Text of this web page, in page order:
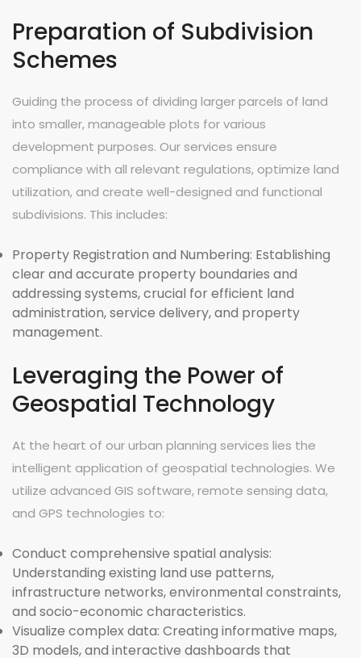
Preparation of Subdivision
Schemes
Guiding the process of dividing larger parcels of land
into smaller, manageable plots for various
development purposes. Our services ensure
compliance with all relevant regulations, optimize land
utilization, and create well-designed and functional
subdivisions. This includes:
Property Registration and Numbering: Establishing
clear and accurate property boundaries and
addressing systems, crucial for efficient land
administration, service delivery, and property
management.
Leveraging the Power of
Geospatial Technology
At the heart of our urban planning services lies the
intelligent application of geospatial technologies. We
utilize advanced GIS software, remote sensing data,
and GPS technologies to:
Conduct comprehensive spatial analysis:
Understanding existing land use patterns,
infrastructure networks, environmental constraints,
and socio-economic characteristics.
Visualize complex data: Creating informative maps,
3D models, and interactive dashboards that